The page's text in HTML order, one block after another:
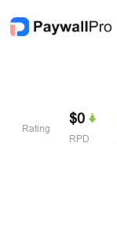
Rating
$0
RPD